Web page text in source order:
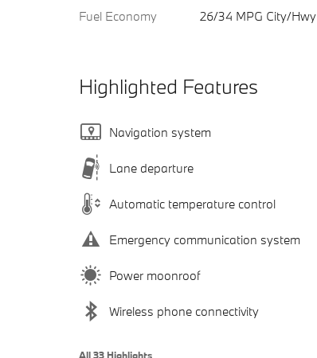
Fuel Economy
26/34 MPG City/Hwy
Highlighted Features
Navigation system
Lane departure
Automatic temperature control
Emergency communication system
Power moonroof
Wireless phone connectivity
All 33 Highlights